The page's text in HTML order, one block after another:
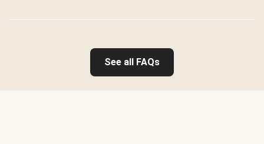
See all FAQs